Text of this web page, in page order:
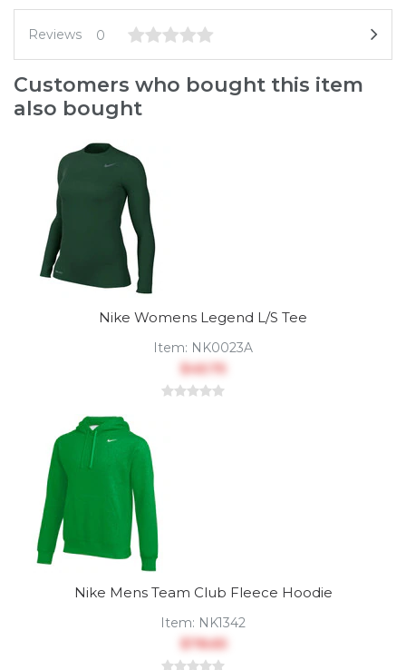
Reviews 0
Customers who bought this item
also bought
Nike Womens Legend L/S Tee
Item: NK0023A
$45.75
Nike Mens Team Club Fleece Hoodie
Item: NK1342
$78.65